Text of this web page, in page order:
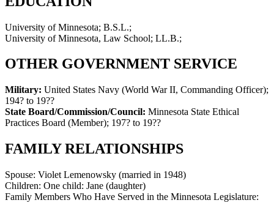
University of Minnesota; B.S.L.;
University of Minnesota, Law School; LL.B.;
OTHER GOVERNMENT SERVICE
Military: United States Navy (World War II, Commanding Officer);
194? to 19??
State Board/Commission/Council: Minnesota State Ethical
Practices Board (Member); 197? to 19??
FAMILY RELATIONSHIPS
Spouse: Violet Lemenowsky (married in 1948)
Children: One child: Jane (daughter)
Family Members Who Have Served in the Minnesota Legislature: